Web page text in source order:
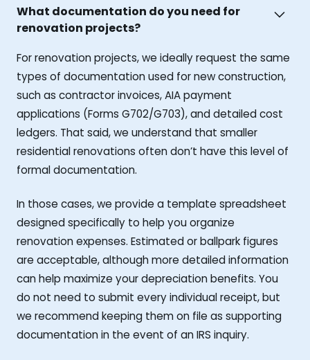
What documentation do you need for
renovation projects?
For renovation projects, we ideally request the same
types of documentation used for new construction,
such as contractor invoices, AIA payment
applications (Forms G702/G703), and detailed cost
ledgers. That said, we understand that smaller
residential renovations often don’t have this level of
formal documentation.
In those cases, we provide a template spreadsheet
designed specifically to help you organize
renovation expenses. Estimated or ballpark figures
are acceptable, although more detailed information
can help maximize your depreciation benefits. You
do not need to submit every individual receipt, but
we recommend keeping them on file as supporting
documentation in the event of an IRS inquiry.